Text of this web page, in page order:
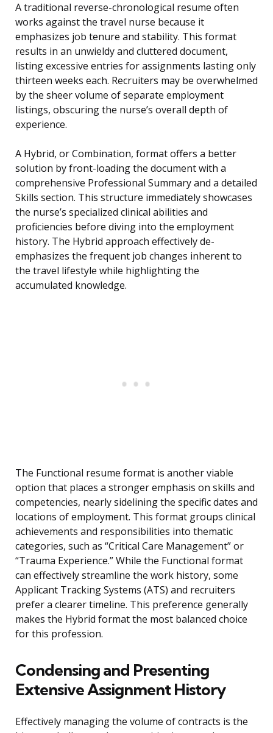
A traditional reverse-chronological resume often
works against the travel nurse because it
emphasizes job tenure and stability. This format
results in an unwieldy and cluttered document,
listing excessive entries for assignments lasting only
thirteen weeks each. Recruiters may be overwhelmed
by the sheer volume of separate employment
listings, obscuring the nurse’s overall depth of
experience.
A Hybrid, or Combination, format offers a better
solution by front-loading the document with a
comprehensive Professional Summary and a detailed
Skills section. This structure immediately showcases
the nurse’s specialized clinical abilities and
proficiencies before diving into the employment
history. The Hybrid approach effectively de-
emphasizes the frequent job changes inherent to
the travel lifestyle while highlighting the
accumulated knowledge.
The Functional resume format is another viable
option that places a stronger emphasis on skills and
competencies, nearly sidelining the specific dates and
locations of employment. This format groups clinical
achievements and responsibilities into thematic
categories, such as “Critical Care Management” or
“Trauma Experience.” While the Functional format
can effectively streamline the work history, some
Applicant Tracking Systems (ATS) and recruiters
prefer a clearer timeline. This preference generally
makes the Hybrid format the most balanced choice
for this profession.
Condensing and Presenting
Extensive Assignment History
Effectively managing the volume of contracts is the